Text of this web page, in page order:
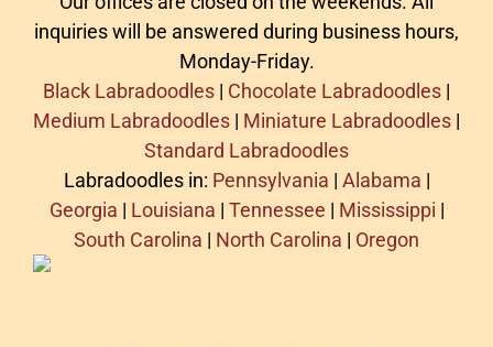
inquiries will be answered during business hours,
Monday-Friday.
Black Labradoodles | Chocolate Labradoodles |
Medium Labradoodles | Miniature Labradoodles |
Standard Labradoodles
Labradoodles in: Pennsylvania | Alabama |
Georgia | Louisiana | Tennessee | Mississippi |
South Carolina | North Carolina | Oregon